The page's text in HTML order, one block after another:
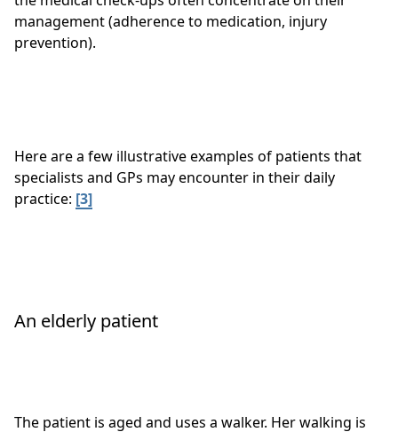
management (adherence to medication, injury
prevention).
Here are a few illustrative examples of patients that
specialists and GPs may encounter in their daily
practice: [3]
An elderly patient
The patient is aged and uses a walker. Her walking is